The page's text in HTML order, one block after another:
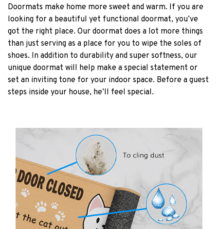
Doormats make home more sweet and warm. If you are
looking for a beautiful yet functional doormat, you’ve
got the right place. Our doormat does a lot more things
than just serving as a place for you to wipe the soles of
shoes. In addition to durability and super softness, our
unique doormat will help make a special statement or
set an inviting tone for your indoor space. Before a guest
steps inside your house, he’ll feel special.